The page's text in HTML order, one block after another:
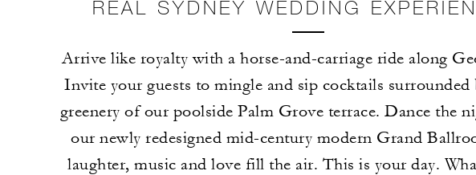
REAL SYDNEY WEDDING
Arrive like royalty with a horse-and-carriage ride along
Invite your guests to mingle and sip cocktails surrounded
greenery of our poolside Palm Grove terrace. Dance the
our newly redesigned mid-century modern Grand
laughter, music and love fill the air. This is your day.